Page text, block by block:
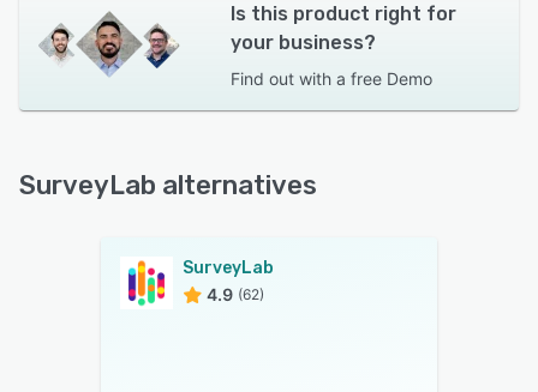
Is this product right for
your business?
Find out with a free Demo
SurveyLab alternatives
SurveyLab
4.9 (62)